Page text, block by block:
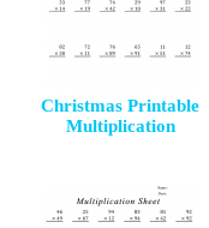
Christmas Printable
Multiplication